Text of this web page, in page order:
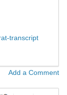
transcript
Add a Comment